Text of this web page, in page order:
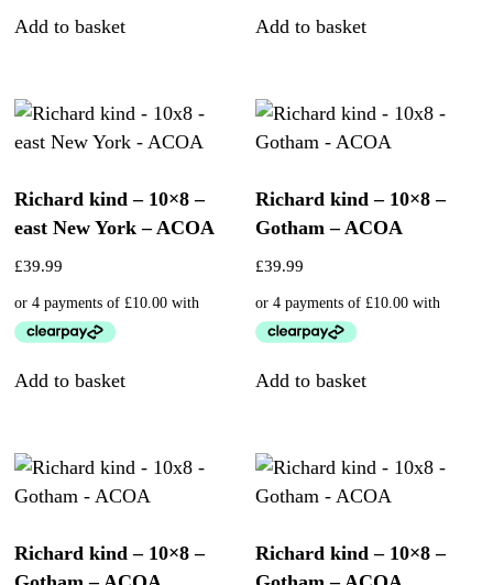
Add to basket Add to basket
Richard kind – 10×8 –
east New York – ACOA
£39.99
Add to basket
Richard kind – 10×8 –
Gotham – ACOA
£39.99
Add to basket
Richard kind – 10×8 –
Richard kind – 10×8 –